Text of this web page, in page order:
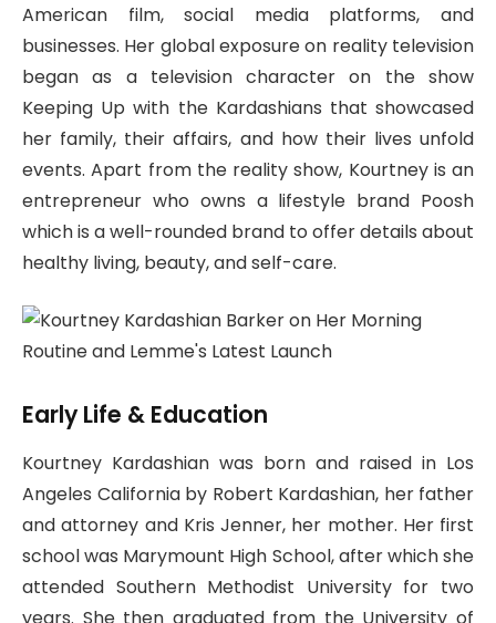
American film, social media platforms, and
businesses. Her global exposure on reality television
began as a television character on the show
Keeping Up with the Kardashians that showcased
her family, their affairs, and how their lives unfold
events. Apart from the reality show, Kourtney is an
entrepreneur who owns a lifestyle brand Poosh
which is a well-rounded brand to offer details about
healthy living, beauty, and self-care.
Early Life & Education
Kourtney Kardashian was born and raised in Los
Angeles California by Robert Kardashian, her father
and attorney and Kris Jenner, her mother. Her first
school was Marymount High School, after which she
attended Southern Methodist University for two